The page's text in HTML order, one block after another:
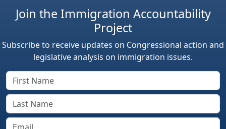
Join the Immigration Accountability
Project
Subscribe to receive updates on Congressional action and
legislative analysis on immigration issues.